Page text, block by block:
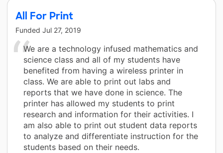
All For Print
Funded Jul 27, 2019
We are a technology infused mathematics and
science class and all of my students have
benefited from having a wireless printer in
class. We are able to print out labs and
reports that we have done in science. The
printer has allowed my students to print
research and information for their activities. I
am also able to print out student data reports
to analyze and differentiate instruction for the
students based on their needs.